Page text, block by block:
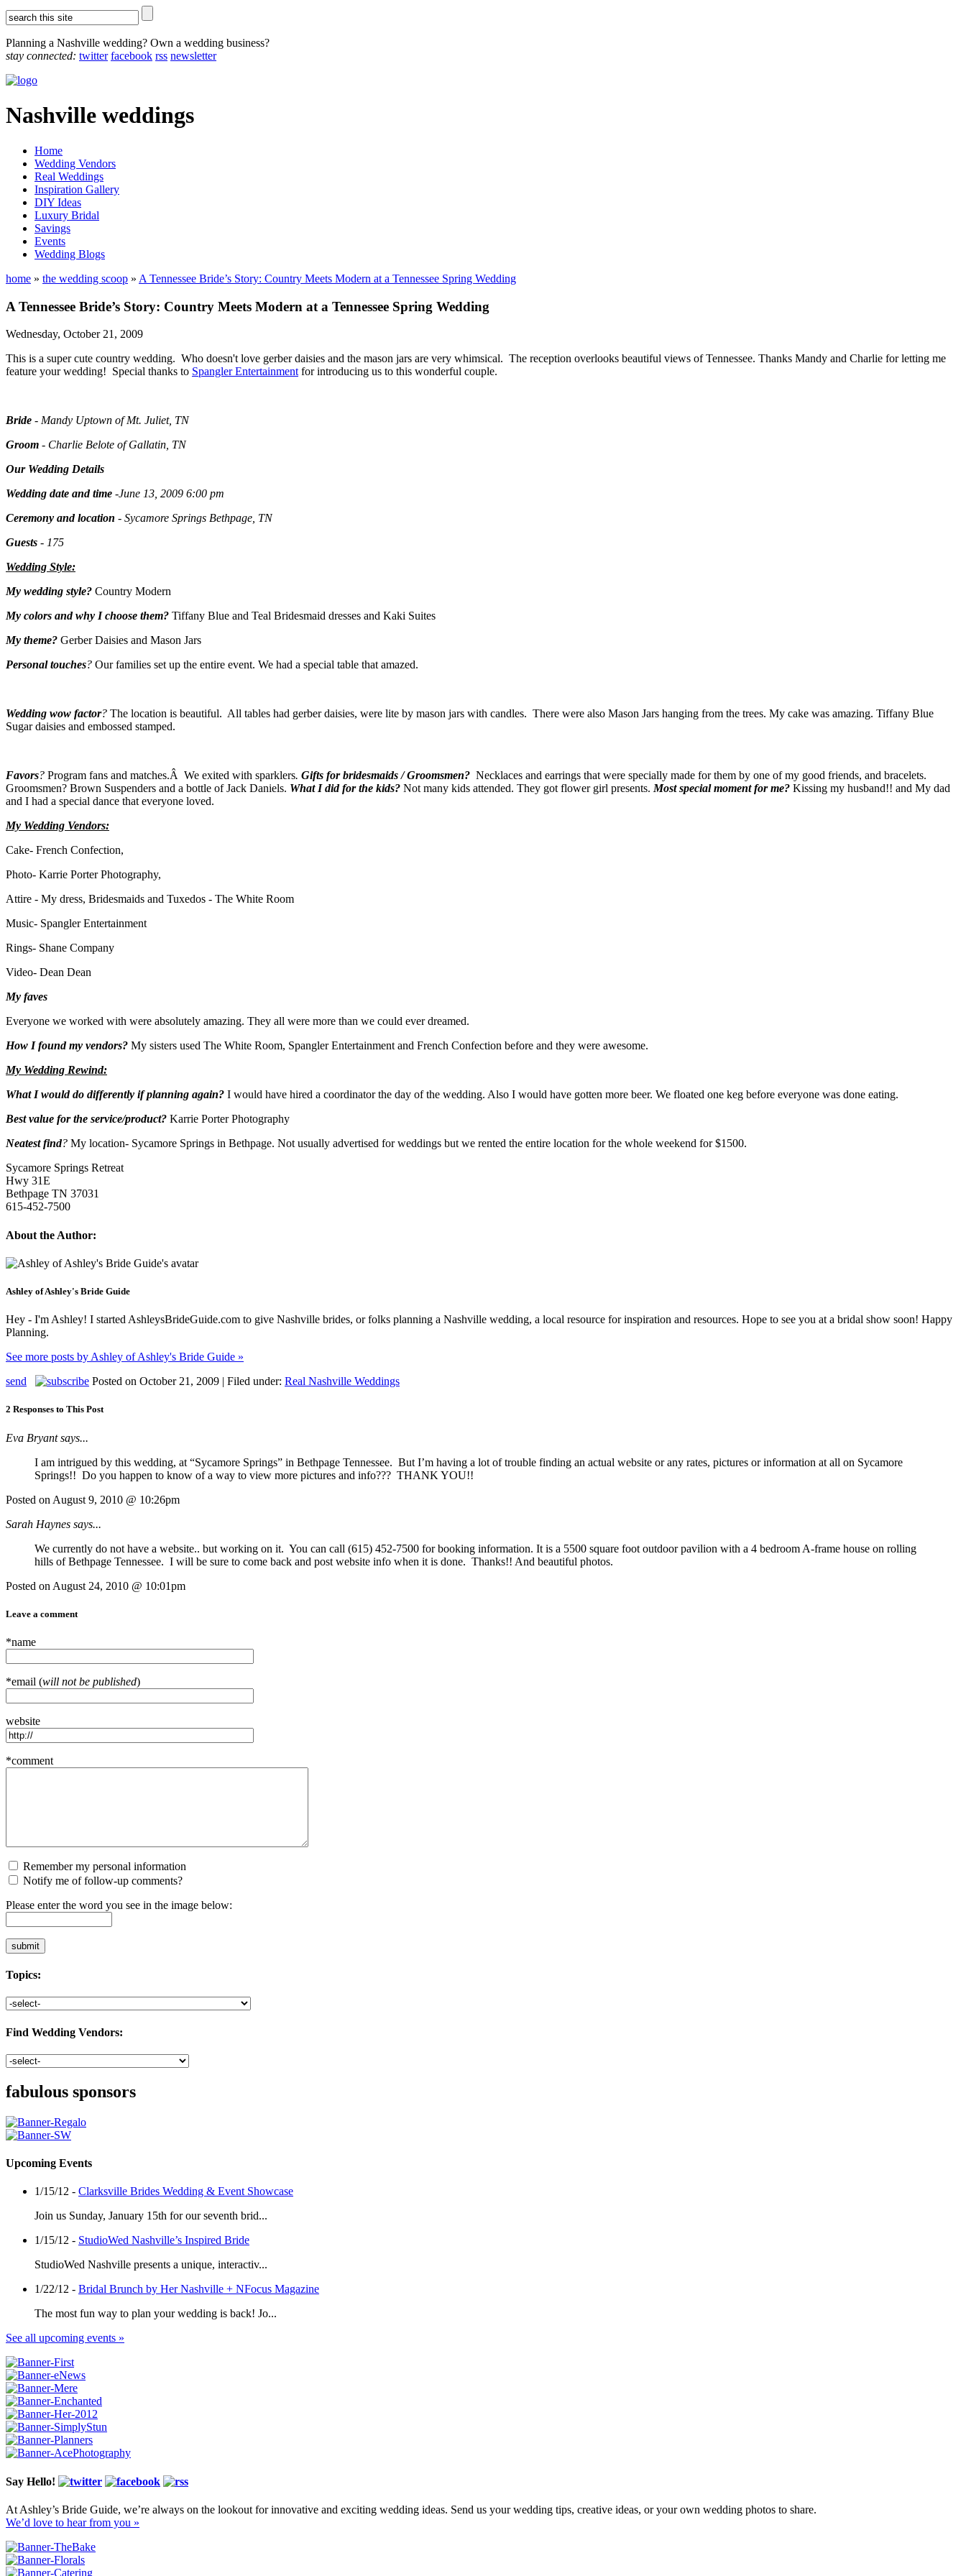
Planning a Nashville wedding? Own a wedding business?
stay connected: twitter facebook rss newsletter
Nashville weddings
Home
Wedding Vendors
Real Weddings
Inspiration Gallery
DIY Ideas
Luxury Bridal
Savings
Events
Wedding Blogs
home » the wedding scoop » A Tennessee Bride’s Story: Country Meets Modern at a Tennessee Spring Wedding
A Tennessee Bride’s Story: Country Meets Modern at a Tennessee Spring Wedding
Wednesday, October 21, 2009
This is a super cute country wedding. Who doesn't love gerber daisies and the mason jars are very whimsical. The reception overlooks beautiful views of Tennessee. Thanks Mandy and Charlie for letting me
feature your wedding! Special thanks to Spangler Entertainment for introducing us to this wonderful couple.
Bride - Mandy Uptown of Mt. Juliet, TN
Groom - Charlie Belote of Gallatin, TN
Our Wedding Details
Wedding date and time -June 13, 2009 6:00 pm
Ceremony and location - Sycamore Springs Bethpage, TN
Guests - 175
Wedding Style:
My wedding style? Country Modern
My colors and why I choose them? Tiffany Blue and Teal Bridesmaid dresses and Kaki Suites
My theme? Gerber Daisies and Mason Jars
Personal touches? Our families set up the entire event. We had a special table that amazed.
Wedding wow factor? The location is beautiful. All tables had gerber daisies, were lite by mason jars with candles. There were also Mason Jars hanging from the trees. My cake was amazing. Tiffany Blue
Sugar daisies and embossed stamped.
Favors? Program fans and matches.Â We exited with sparklers. Gifts for bridesmaids / Groomsmen? Necklaces and earrings that were specially made for them by one of my good friends, and bracelets.
Groomsmen? Brown Suspenders and a bottle of Jack Daniels. What I did for the kids? Not many kids attended. They got flower girl presents. Most special moment for me? Kissing my husband!! and My dad
and I had a special dance that everyone loved.
My Wedding Vendors:
Cake- French Confection,
Photo- Karrie Porter Photography,
Attire - My dress, Bridesmaids and Tuxedos - The White Room
Music- Spangler Entertainment
Rings- Shane Company
Video- Dean Dean
My faves
Everyone we worked with were absolutely amazing. They all were more than we could ever dreamed.
How I found my vendors? My sisters used The White Room, Spangler Entertainment and French Confection before and they were awesome.
My Wedding Rewind:
What I would do differently if planning again? I would have hired a coordinator the day of the wedding. Also I would have gotten more beer. We floated one keg before everyone was done eating.
Best value for the service/product? Karrie Porter Photography
Neatest find? My location- Sycamore Springs in Bethpage. Not usually advertised for weddings but we rented the entire location for the whole weekend for $1500.
Sycamore Springs Retreat
Hwy 31E
Bethpage TN 37031
615-452-7500
About the Author:
Ashley of Ashley's Bride Guide
Hey - I'm Ashley! I started AshleysBrideGuide.com to give Nashville brides, or folks planning a Nashville wedding, a local resource for inspiration and resources. Hope to see you at a bridal show soon! Happy
Planning.
See more posts by Ashley of Ashley's Bride Guide »
send
Posted on October 21, 2009 | Filed under: Real Nashville Weddings
2 Responses to This Post
Eva Bryant says...
I am intrigued by this wedding, at “Sycamore Springs” in Bethpage Tennessee. But I’m having a lot of trouble finding an actual website or any rates, pictures or information at all on Sycamore
Springs!! Do you happen to know of a way to view more pictures and info??? THANK YOU!!
Posted on August 9, 2010 @ 10:26pm
Sarah Haynes says...
We currently do not have a website.. but working on it. You can call (615) 452-7500 for booking information. It is a 5500 square foot outdoor pavilion with a 4 bedroom A-frame house on rolling
hills of Bethpage Tennessee. I will be sure to come back and post website info when it is done. Thanks!! And beautiful photos.
Posted on August 24, 2010 @ 10:01pm
Leave a comment
*name
*email (will not be published)
website
*comment
Remember my personal information
Notify me of follow-up comments?
Please enter the word you see in the image below:
Topics:
Find Wedding Vendors:
fabulous sponsors
Upcoming Events
1/15/12 - Clarksville Brides Wedding & Event Showcase
Join us Sunday, January 15th for our seventh brid...
1/15/12 - StudioWed Nashville’s Inspired Bride
StudioWed Nashville presents a unique, interactiv...
1/22/12 - Bridal Brunch by Her Nashville + NFocus Magazine
The most fun way to plan your wedding is back! Jo...
See all upcoming events »
Say Hello!
At Ashley’s Bride Guide, we’re always on the lookout for innovative and exciting wedding ideas. Send us your wedding tips, creative ideas, or your own wedding photos to share.
We’d love to hear from you »